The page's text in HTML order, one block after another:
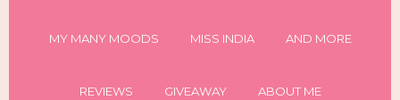
MY MANY MOODS MISS INDIA AND MORE
REVIEWS GIVEAWAY ABOUT ME